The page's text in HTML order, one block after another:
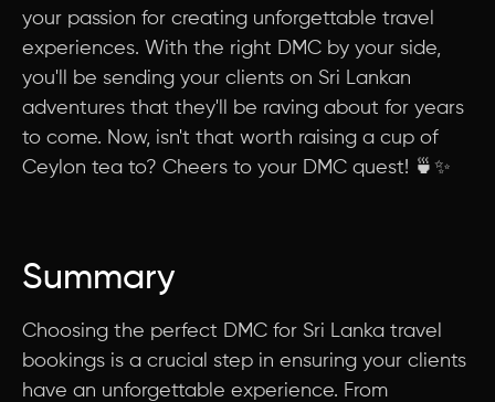
your passion for creating unforgettable travel
experiences. With the right DMC by your side,
you'll be sending your clients on Sri Lankan
adventures that they'll be raving about for years
to come. Now, isn't that worth raising a cup of
Ceylon tea to? Cheers to your DMC quest! 🍵✨
Summary
Choosing the perfect DMC for Sri Lanka travel
bookings is a crucial step in ensuring your clients
have an unforgettable experience. From